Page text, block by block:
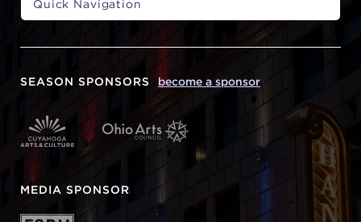
SEASON SPONSORS become a sponsor
MEDIA SPONSOR